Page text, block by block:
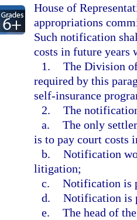
House of
appropriations
Such notification
costs in future
1. The Division
required by this
self-insurance
2. The
a. The only
is to pay court costs
b. Notification
litigation;
c. Notification is
d. Notification is
e. The head of